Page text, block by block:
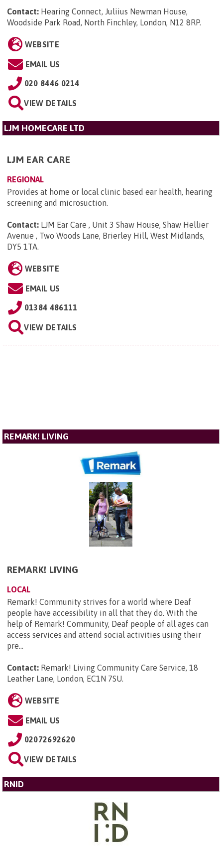
Contact: Hearing Connect, Juliius Newman House,
Woodside Park Road, North Finchley, London, N12 8RP.
WEBSITE
EMAIL US
020 8446 0214
VIEW DETAILS
LJM HOMECARE LTD
LJM EAR CARE
REGIONAL
Provides at home or local clinic based ear health, hearing
screening and microsuction.
Contact: LJM Ear Care , Unit 3 Shaw House, Shaw Hellier
Avenue , Two Woods Lane, Brierley Hill, West Midlands,
DY5 1TA.
WEBSITE
EMAIL US
01384 486111
VIEW DETAILS
REMARK! LIVING
REMARK! LIVING
LOCAL
Remark! Community strives for a world where Deaf
people have accessibility in all that they do. With the
help of Remark! Community, Deaf people of all ages can
access services and attend social activities using their
pre...
Contact: Remark! Living Community Care Service, 18
Leather Lane, London, EC1N 7SU.
WEBSITE
EMAIL US
02072692620
VIEW DETAILS
RNID